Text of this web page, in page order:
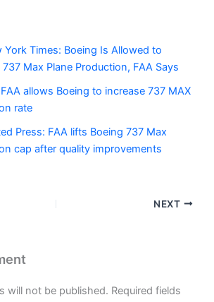
York Times: Boeing Is Allowed to
737 Max Plane Production, FAA Says
allows Boeing to increase 737 MAX
rate
Press: FAA lifts Boeing 737 Max
cap after quality improvements
NEXT
will not be published. Required fields